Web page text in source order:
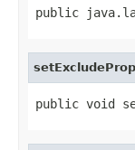
public
public void